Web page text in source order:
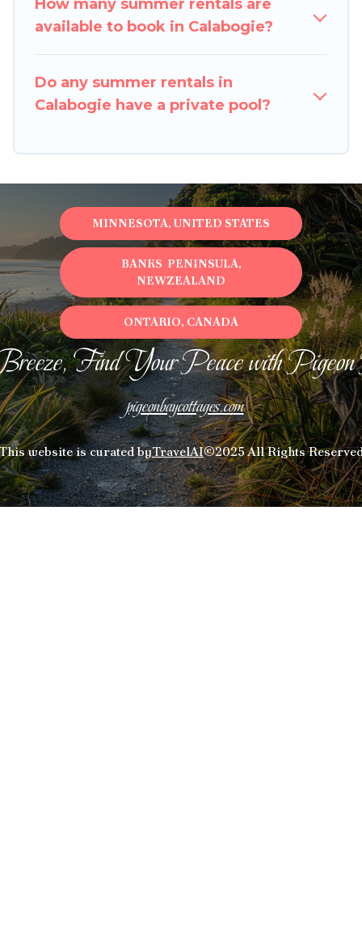
How many summer rentals are
available to book in Calabogie?
Do any summer rentals in
Calabogie have a private pool?
Find Your Peace with
pigeonbaycottages.com
website is curated byTravelAI©2025 All Rights
MINNESOTA, UNITED STATES
BANKS PENINSULA,
NEWZEALAND
ONTARIO, CANADA